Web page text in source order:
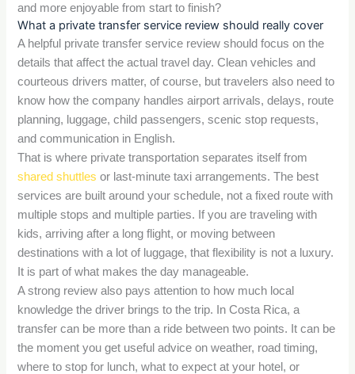
and more enjoyable from start to finish?
What a private transfer service review should really cover
A helpful private transfer service review should focus on the
details that affect the actual travel day. Clean vehicles and
courteous drivers matter, of course, but travelers also need to
know how the company handles airport arrivals, delays, route
planning, luggage, child passengers, scenic stop requests,
and communication in English.
That is where private transportation separates itself from
shared shuttles or last-minute taxi arrangements. The best
services are built around your schedule, not a fixed route with
multiple stops and multiple parties. If you are traveling with
kids, arriving after a long flight, or moving between
destinations with a lot of luggage, that flexibility is not a luxury.
It is part of what makes the day manageable.
A strong review also pays attention to how much local
knowledge the driver brings to the trip. In Costa Rica, a
transfer can be more than a ride between two points. It can be
the moment you get useful advice on weather, road timing,
where to stop for lunch, what to expect at your hotel, or